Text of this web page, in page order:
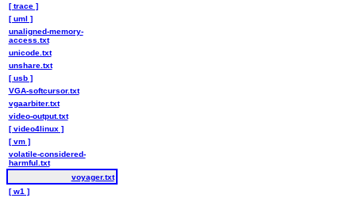
[ trace ]
[ uml ]
unaligned-memory-
access.txt
unicode.txt
unshare.txt
[ usb ]
VGA-softcursor.txt
vgaarbiter.txt
video-output.txt
[ video4linux ]
[ vm ]
volatile-considered-
harmful.txt
voyager.txt
[ w1 ]